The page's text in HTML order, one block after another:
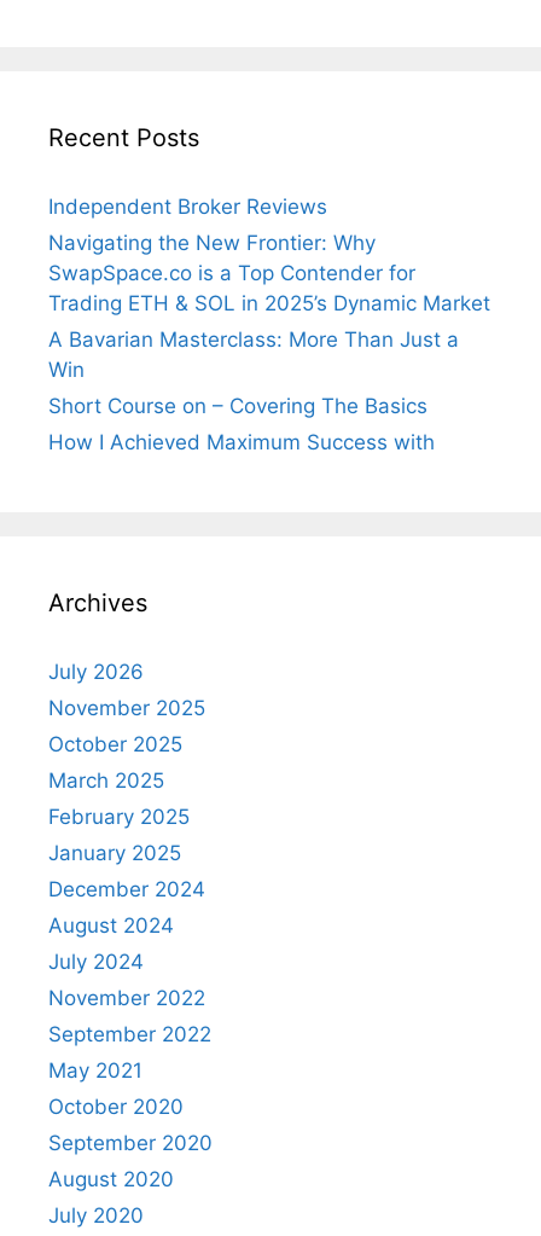
Recent Posts
Independent Broker Reviews
Navigating the New Frontier: Why
SwapSpace.co is a Top Contender for
Trading ETH & SOL in 2025’s Dynamic Market
A Bavarian Masterclass: More Than Just a
Win
Short Course on – Covering The Basics
How I Achieved Maximum Success with
Archives
July 2026
November 2025
October 2025
March 2025
February 2025
January 2025
December 2024
August 2024
July 2024
November 2022
September 2022
May 2021
October 2020
September 2020
August 2020
July 2020